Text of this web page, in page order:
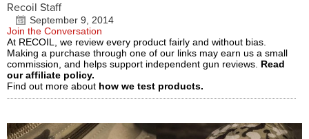
Recoil Staff
September 9, 2014
Join the Conversation
At RECOIL, we review every product fairly and without bias.
Making a purchase through one of our links may earn us a small
commission, and helps support independent gun reviews. Read
our affiliate policy.
Find out more about how we test products.